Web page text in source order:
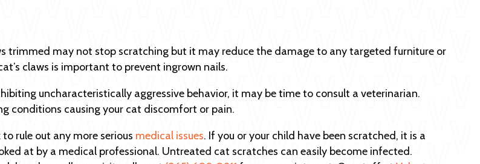
trimmed may not stop scratching but it may reduce the damage to any targeted furniture or
claws is important to prevent ingrown nails.
uncharacteristically aggressive behavior, it may be time to consult a veterinarian.
conditions causing your cat discomfort or pain.
rule out any more serious medical issues. If you or your child have been scratched, it is a
at by a medical professional. Untreated cat scratches can easily become infected.